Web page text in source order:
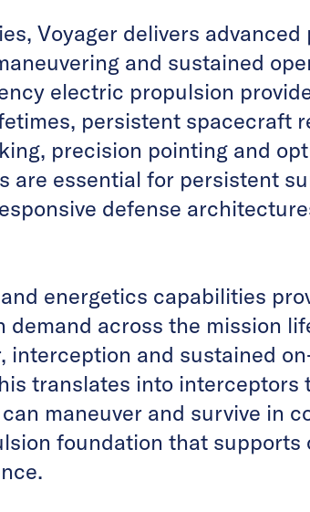
Voyager delivers advanced
and sustained
electric propulsion
persistent spacecraft
precision pointing and
are essential for persistent
defense
energetics capabilities
demand across the mission
interception and sustained
translates into interceptors
maneuver and survive in
foundation that supports